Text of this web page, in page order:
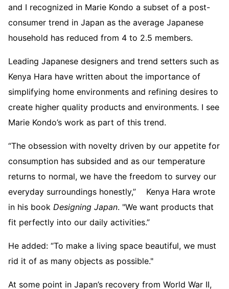
and I recognized in Marie Kondo a subset of a post-
consumer trend in Japan as the average Japanese
household has reduced from 4 to 2.5 members.
Leading Japanese designers and trend setters such as
Kenya Hara have written about the importance of
simplifying home environments and refining desires to
create higher quality products and environments. I see
Marie Kondo’s work as part of this trend.
“The obsession with novelty driven by our appetite for
consumption has subsided and as our temperature
returns to normal, we have the freedom to survey our
everyday surroundings honestly,” Kenya Hara wrote
in his book Designing Japan. "We want products that
fit perfectly into our daily activities.”
He added: “To make a living space beautiful, we must
rid it of as many objects as possible."
At some point in Japan’s recovery from World War II,